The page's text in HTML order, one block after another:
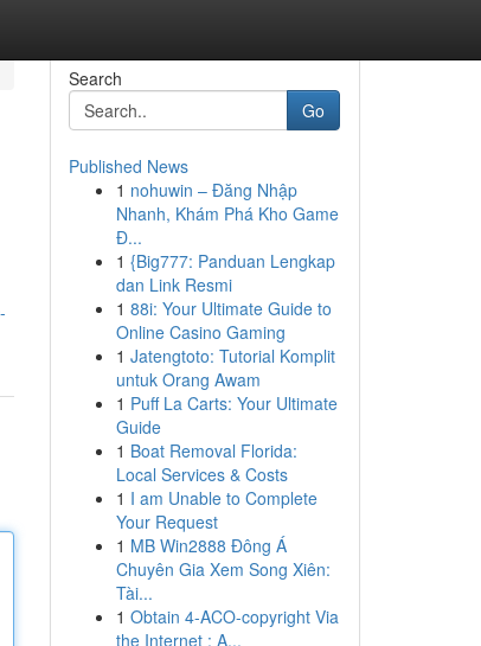
Search
Go
Published News
1 nohuwin – Đăng Nhập
Nhanh, Khám Phá Kho Game
Đ...
1 {Big777: Panduan Lengkap
dan Link Resmi
1 88i: Your Ultimate Guide to
Online Casino Gaming
1 Jatengtoto: Tutorial Komplit
untuk Orang Awam
1 Puff La Carts: Your Ultimate
Guide
1 Boat Removal Florida:
Local Services & Costs
1 I am Unable to Complete
Your Request
1 MB Win2888 Đông Á
Chuyên Gia Xem Song Xiên:
Tài...
1 Obtain 4-ACO-copyright Via
the Internet : A...